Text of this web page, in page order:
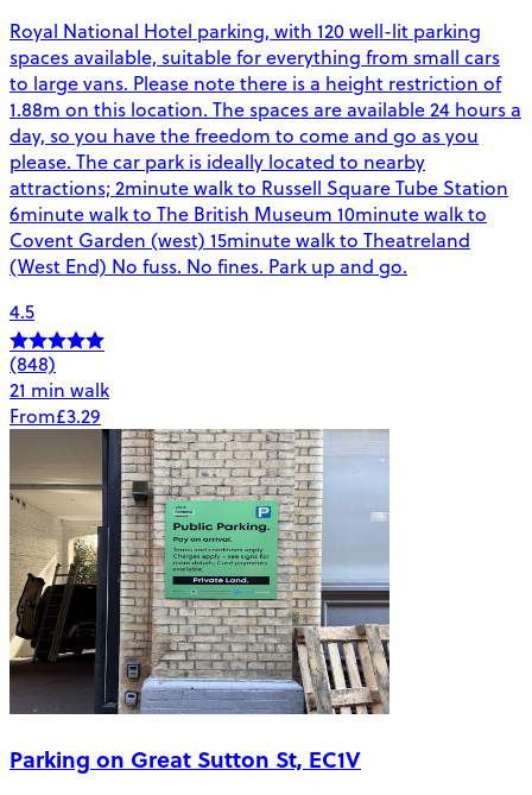
Royal National Hotel parking, with 120 well-lit parking
spaces available, suitable for everything from small cars
to large vans. Please note there is a height restriction of
1.88m on this location. The spaces are available 24 hours a
day, so you have the freedom to come and go as you
please. The car park is ideally located to nearby
attractions; 2minute walk to Russell Square Tube Station
6minute walk to The British Museum 10minute walk to
Covent Garden (west) 15minute walk to Theatreland
(West End) No fuss. No fines. Park up and go.
4.5
(848)
21 min walk
From£3.29
Parking on Great Sutton St, EC1V